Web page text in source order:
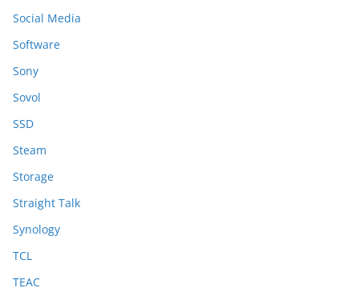
Social Media
Software
Sony
Sovol
SSD
Steam
Storage
Straight Talk
Synology
TCL
TEAC